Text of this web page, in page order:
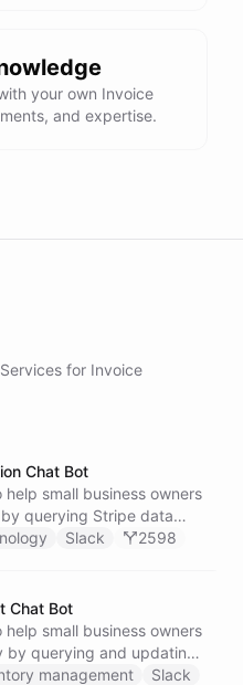
also set up
summary weekly
your own Invoice
and expertise.
Services for Invoice
Chat Bot
small business owners
querying Stripe data
Slack 2598
Chat Bot
small business owners
by querying and updating
through Slack.
management
Slack